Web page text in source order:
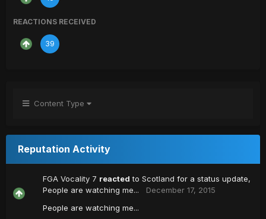
REACTIONS RECEIVED
39
Content Type
Reputation Activity
FGA Vocality 7 reacted to Scotland for a status update,
People are watching me...
December 17, 2015
People are watching me...